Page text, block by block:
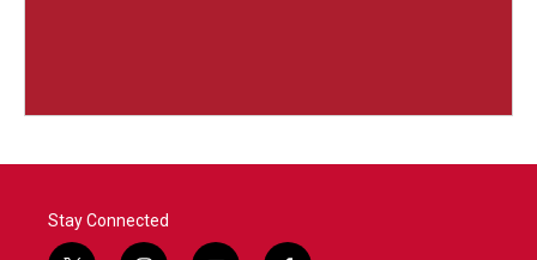
Stay Connected